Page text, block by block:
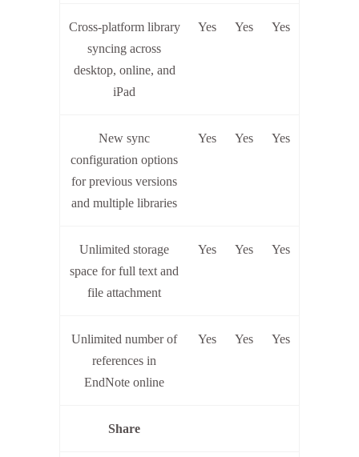
Cross-platform library
syncing across
desktop, online, and
iPad
Yes Yes Yes
New sync
configuration options
for previous versions
and multiple libraries
Yes Yes Yes
Unlimited storage
space for full text and
file attachment
Yes Yes Yes
Unlimited number of
references in
EndNote online
Yes Yes Yes
Share